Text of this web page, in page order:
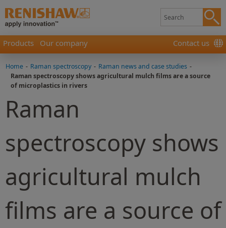
Products Our company Contact us
Home - Raman spectroscopy - Raman news and case studies -
Raman spectroscopy shows agricultural mulch films are a source
of microplastics in rivers
Raman
spectroscopy shows
agricultural mulch
films are a source of